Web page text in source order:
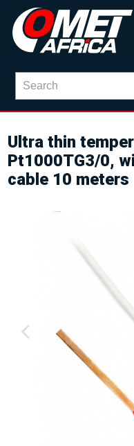
Ultra thin
Pt1000TG3/0,
cable 10 meters